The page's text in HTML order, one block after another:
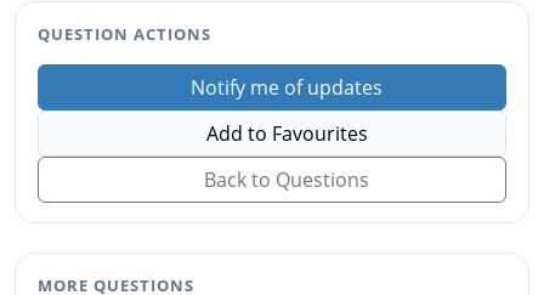
QUESTION ACTIONS
Notify me of updates
Add to Favourites
Back to Questions
MORE QUESTIONS